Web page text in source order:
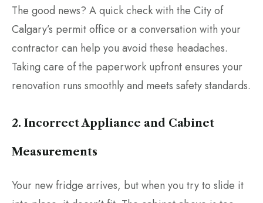
The good news? A quick check with the City of
Calgary’s permit office or a conversation with your
contractor can help you avoid these headaches.
Taking care of the paperwork upfront ensures your
renovation runs smoothly and meets safety standards.
2. Incorrect Appliance and Cabinet
Measurements
Your new fridge arrives, but when you try to slide it